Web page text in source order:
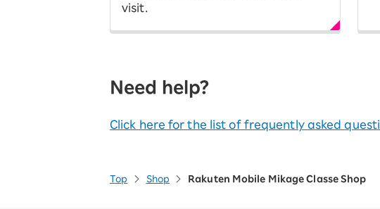
visit.
Need help?
Click here for the list of frequently asked
Top Shop Rakuten Mobile Mikage Classe Shop